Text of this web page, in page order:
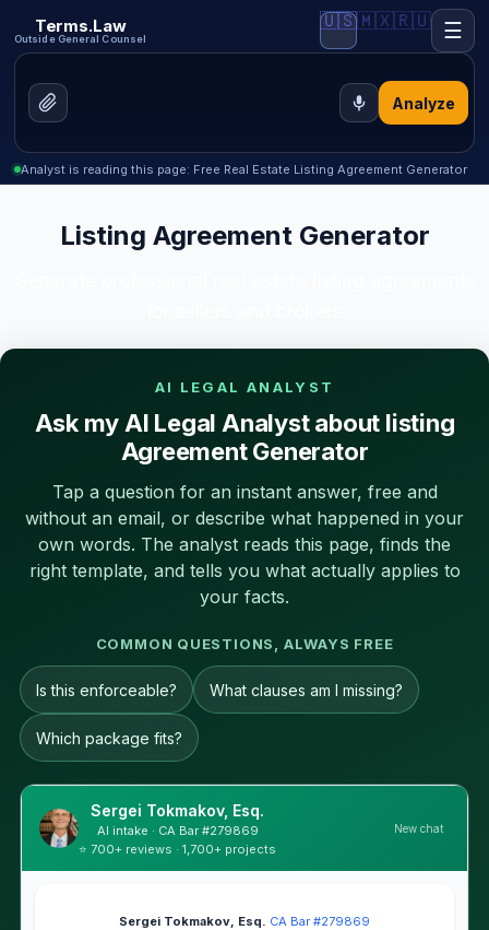
Terms.Law
Outside General Counsel
Analyze
🇺🇸🇲🇽🇷🇺 ☰
Analyst is reading this page: Free Real Estate Listing Agreement Generator
Listing Agreement Generator
AI LEGAL ANALYST
Ask my AI Legal Analyst about listing
Agreement Generator
Tap a question for an instant answer, free and
without an email, or describe what happened in your
own words. The analyst reads this page, finds the
right template, and tells you what actually applies to
your facts.
COMMON QUESTIONS, ALWAYS FREE
Is this enforceable? What clauses am I missing?
Which package fits?
Sergei Tokmakov, Esq.
AI intake · CA Bar #279869
⭐ 700+ reviews · 1,700+ projects
New chat
Sergei Tokmakov, Esq.·CA Bar #279869